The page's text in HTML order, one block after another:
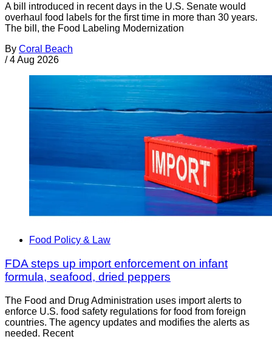
A bill introduced in recent days in the U.S. Senate would
overhaul food labels for the first time in more than 30 years.
The bill, the Food Labeling Modernization
By Coral Beach
/ 4 Aug 2026
Food Policy & Law
FDA steps up import enforcement on infant
formula, seafood, dried peppers
The Food and Drug Administration uses import alerts to
enforce U.S. food safety regulations for food from foreign
countries. The agency updates and modifies the alerts as
needed. Recent